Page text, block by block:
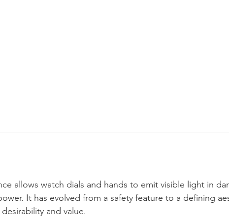
allows watch dials and hands to emit visible light in
It has evolved from a safety feature to a defining
and value.